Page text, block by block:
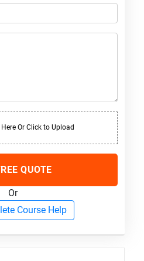
Or Click to Upload
QUOTE
Or
Course Help